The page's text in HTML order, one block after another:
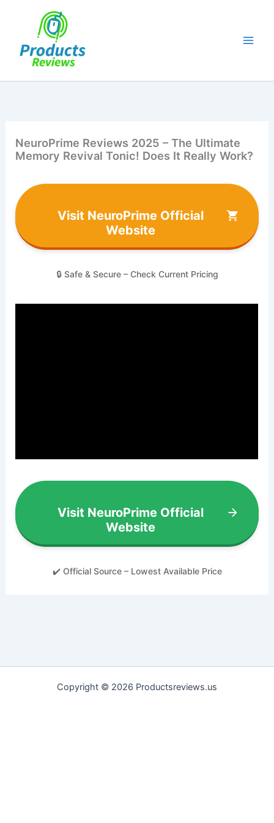
NeuroPrime Reviews 2025 – The Ultimate
Memory Revival Tonic! Does It Really Work?
Visit NeuroPrime Official
Website
🔒 Safe & Secure – Check Current Pricing
Visit NeuroPrime Official
Website
✔️ Official Source – Lowest Available Price
Copyright © 2026 Productsreviews.us